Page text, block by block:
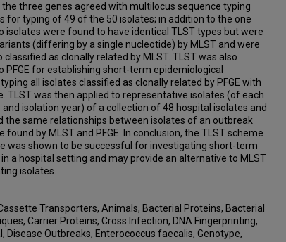
three genes agreed with multilocus sequence typing
for typing of 49 of the 50 isolates; in addition to the one
isolates were found to have identical TLST types but were
(differing by a single nucleotide) by MLST and were
as clonally related by MLST. TLST was also
PFGE for establishing short-term epidemiological
all isolates classified as clonally related by PFGE with
TLST was then applied to representative isolates (of each
and isolation year) of a collection of 48 hospital isolates and
the same relationships between isolates of an outbreak
found by MLST and PFGE. In conclusion, the TLST scheme
was shown to be successful for investigating short-term
a hospital setting and may provide an alternative to MLST
isolates.
Transporters, Animals, Bacterial Proteins, Bacterial
Carrier Proteins, Cross Infection, DNA Fingerprinting,
Disease Outbreaks, Enterococcus faecalis, Genotype,